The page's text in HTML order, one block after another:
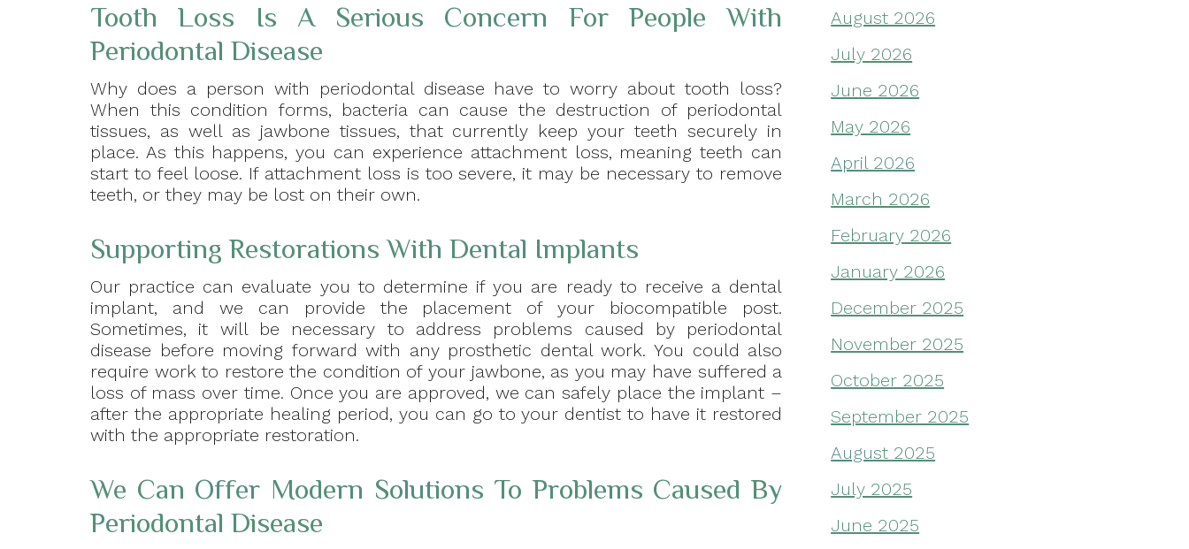
Tooth Loss Is A Serious Concern For People With
Periodontal Disease
Why does a person with periodontal disease have to worry about tooth loss?
When this condition forms, bacteria can cause the destruction of periodontal
tissues, as well as jawbone tissues, that currently keep your teeth securely in
place. As this happens, you can experience attachment loss, meaning teeth can
start to feel loose. If attachment loss is too severe, it may be necessary to remove
teeth, or they may be lost on their own.
Supporting Restorations With Dental Implants
Our practice can evaluate you to determine if you are ready to receive a dental
implant, and we can provide the placement of your biocompatible post.
Sometimes, it will be necessary to address problems caused by periodontal
disease before moving forward with any prosthetic dental work. You could also
require work to restore the condition of your jawbone, as you may have suffered a
loss of mass over time. Once you are approved, we can safely place the implant –
after the appropriate healing period, you can go to your dentist to have it restored
with the appropriate restoration.
We Can Offer Modern Solutions To Problems Caused By
Periodontal Disease
August 2026
July 2026
June 2026
May 2026
April 2026
March 2026
February 2026
January 2026
December 2025
November 2025
October 2025
September 2025
August 2025
July 2025
June 2025